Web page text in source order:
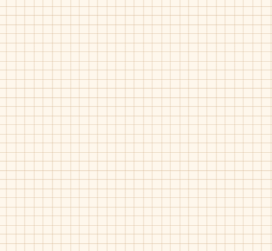
Maria Catalan-500-912 Maria Catalan-500-912
Metal